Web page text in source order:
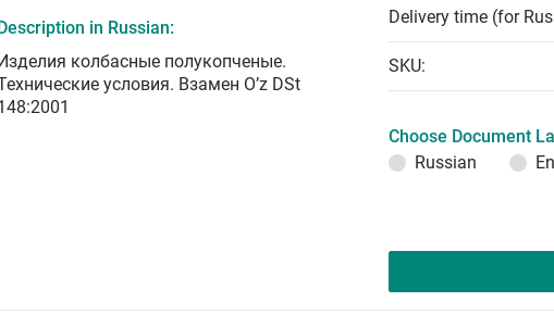
in Russian:
колбасные полукопченые.
условия. Взамен O’z DSt
Delivery time (for
SKU:
Choose Document
Russian